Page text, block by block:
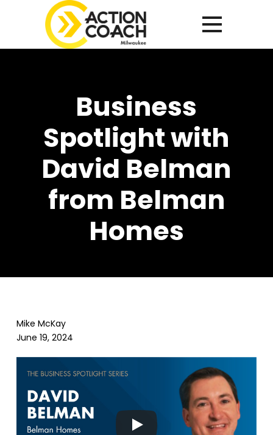
Business
Spotlight with
David Belman
from Belman
Homes
Mike McKay
June 19, 2024